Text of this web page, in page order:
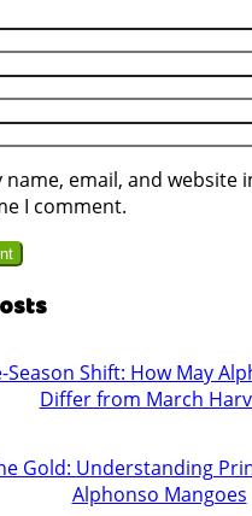
name, email, and website
I comment.
Season Shift: How May
Differ from March
Gold: Understanding
Alphonso Mangoes